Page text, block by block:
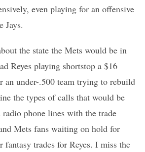
even playing for an offensive
Jays.
the state the Mets would be in
Reyes playing shortstop a $16
an under-.500 team trying to rebuild
the types of calls that would be
phone lines with the trade
Mets fans waiting on hold for
fantasy trades for Reyes. I miss the